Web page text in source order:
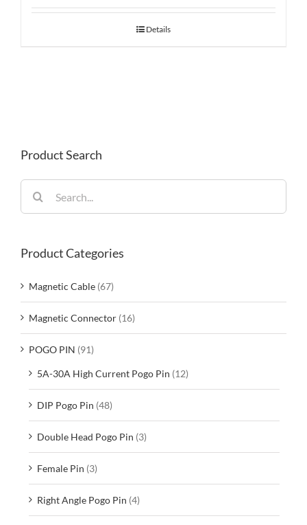
Details
Product Search
for:
Product Categories
Magnetic Cable (67)
Magnetic Connector (16)
POGO PIN (91)
5A-30A High Current Pogo Pin (12)
DIP Pogo Pin (48)
Double Head Pogo Pin (3)
Female Pin (3)
Right Angle Pogo Pin (4)